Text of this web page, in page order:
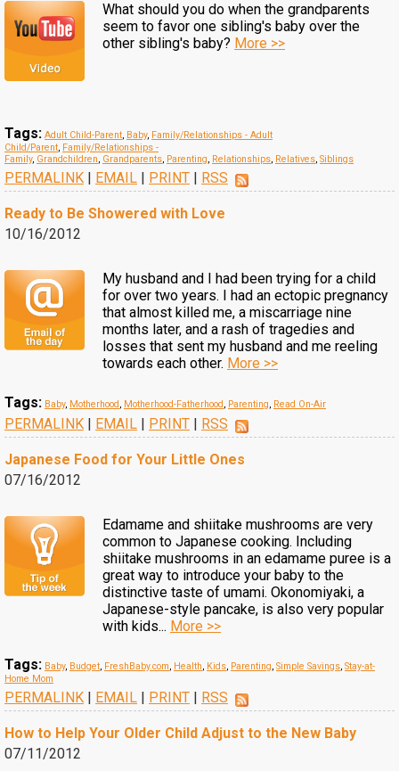
What should you do when the grandparents
seem to favor one sibling's baby over the
other sibling's baby? More >>
Tags: Adult Child-Parent, Baby, Family/Relationships - Adult
Child/Parent, Family/Relationships -
Family, Grandchildren, Grandparents, Parenting, Relationships, Relatives, Siblings
PERMALINK | EMAIL | PRINT | RSS
Ready to Be Showered with Love
10/16/2012
My husband and I had been trying for a child
for over two years. I had an ectopic pregnancy
that almost killed me, a miscarriage nine
months later, and a rash of tragedies and
losses that sent my husband and me reeling
towards each other. More >>
Tags: Baby, Motherhood, Motherhood-Fatherhood, Parenting, Read On-Air
PERMALINK | EMAIL | PRINT | RSS
Japanese Food for Your Little Ones
07/16/2012
Edamame and shiitake mushrooms are very
common to Japanese cooking. Including
shiitake mushrooms in an edamame puree is a
great way to introduce your baby to the
distinctive taste of umami. Okonomiyaki, a
Japanese-style pancake, is also very popular
with kids... More >>
Tags: Baby, Budget, FreshBaby.com, Health, Kids, Parenting, Simple Savings, Stay-at-
Home Mom
PERMALINK | EMAIL | PRINT | RSS
How to Help Your Older Child Adjust to the New Baby
07/11/2012